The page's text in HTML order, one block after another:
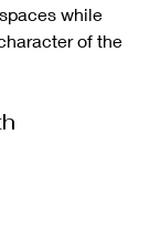
while
of the